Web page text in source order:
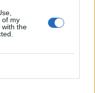
of my
with the
area.
back, or in an
Especially a